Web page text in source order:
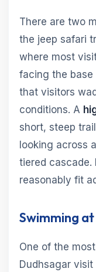
There are two
the jeep safari
where most
facing the base
that visitors
conditions. A
short, steep
looking across
tiered cascade.
reasonably fit
Swimming
One of the
Dudhsagar